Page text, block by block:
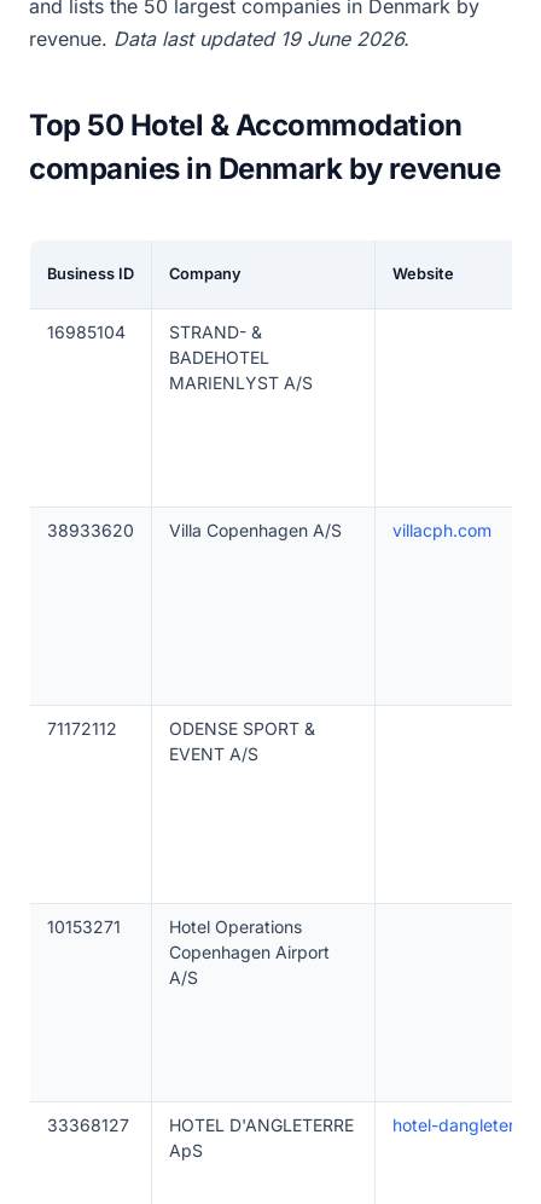
and lists the 50 largest companies in Denmark by
revenue. Data last updated 19 June 2026.
Top 50 Hotel & Accommodation
companies in Denmark by revenue
Business ID Company Website
16985104
STRAND- &
BADEHOTEL
MARIENLYST A/S
38933620 Villa Copenhagen A/S villacph.com
71172112
ODENSE SPORT &
EVENT A/S
10153271
Hotel Operations
Copenhagen Airport
A/S
33368127
HOTEL D'ANGLETERRE
ApS
hotel-